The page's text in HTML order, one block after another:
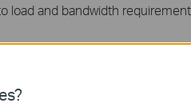
and bandwidth